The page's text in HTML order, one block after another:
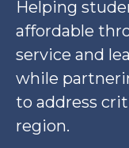
Helping
affordable
service and
while
to address
region.